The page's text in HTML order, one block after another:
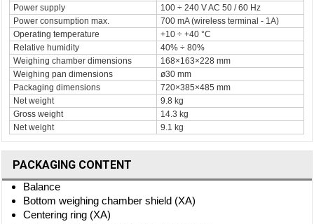
Power supply
100 ÷ 240 V AC 50 / 60 Hz
Power consumption max.
700 mA (wireless terminal - 1A)
Operating temperature
+10 ÷ +40 °C
Relative humidity
40% ÷ 80%
Weighing chamber dimensions
168×163×228 mm
Weighing pan dimensions
ø30 mm
Packaging dimensions
720×385×485 mm
Net weight
9.8 kg
Gross weight
14.3 kg
Net weight
9.1 kg
PACKAGING CONTENT
Balance
Bottom weighing chamber shield (XA)
Centering ring (XA)